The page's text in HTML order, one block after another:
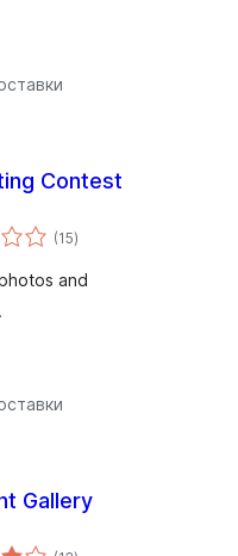
Contest
(15укупних
оцена
)
and
Gallery
укупних